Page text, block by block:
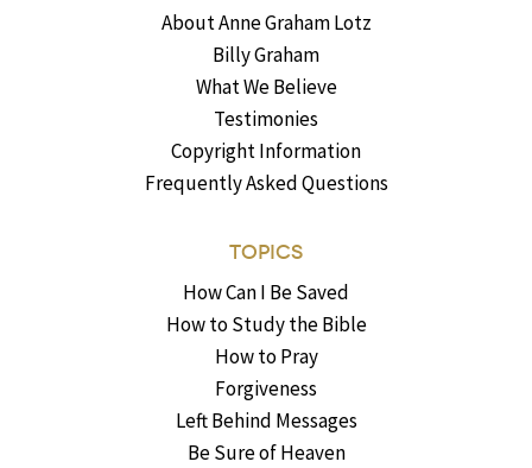
About Anne Graham Lotz
Billy Graham
What We Believe
Testimonies
Copyright Information
Frequently Asked Questions
TOPICS
How Can I Be Saved
How to Study the Bible
How to Pray
Forgiveness
Left Behind Messages
Be Sure of Heaven